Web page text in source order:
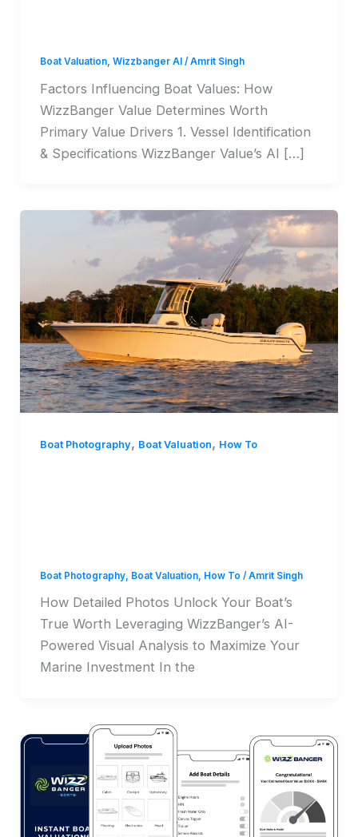
Boat Valuation, Wizzbanger AI/Amrit Singh
Factors Influencing Boat Values: How
WizzBanger Value Determines Worth
Primary Value Drivers 1. Vessel Identification
& Specifications WizzBanger Value’s AI […]
Boat Photography, Boat Valuation, How To
Boat Photography, Boat Valuation, How To /Amrit Singh
How Detailed Photos Unlock Your Boat’s
True Worth Leveraging WizzBanger’s AI-
Powered Visual Analysis to Maximize Your
Marine Investment In the